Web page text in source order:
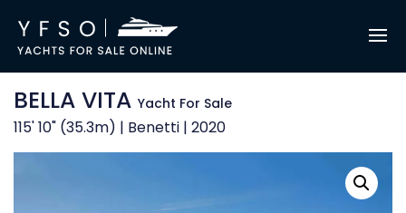
BELLA VITA Yacht For Sale
115' 10" (35.3m) | Benetti | 2020